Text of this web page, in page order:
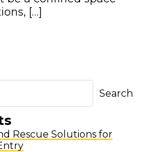
[…]
Search
Rescue Solutions for